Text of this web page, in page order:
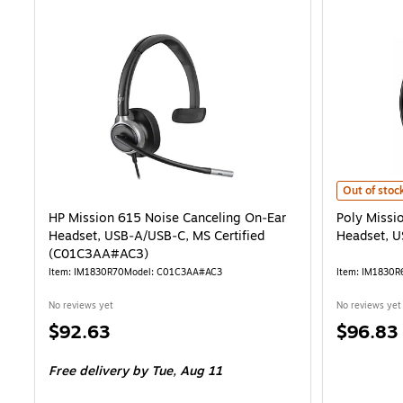
HP Mission 615 Noise Canceling On‑Ear
Headset, USB‑A/USB‑C, MS Certified
(C01C3AA#AC3)
Item: IM1830R70Model: C01C3AA#AC3
No reviews yet
Price
$92.63
Free deliveryby Tue, Aug 11
Poly
Out of
Poly
Headset,
Item:
No reviews yet
Price
$96.83